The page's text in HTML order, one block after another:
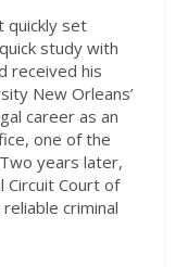
quickly set
study with
received his
New Orleans’
career as an
one of the
years later,
Circuit Court of
criminal